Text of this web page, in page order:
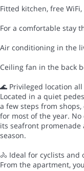
Fitted kitchen, free
For a comfortable stay
Air conditioning in the
Ceiling fan in the back
🌊 Privileged location
Located in a quiet
a few steps from
for most of the year. No
its seafront
season.
🚴 Ideal for cyclists and
From the apartment,